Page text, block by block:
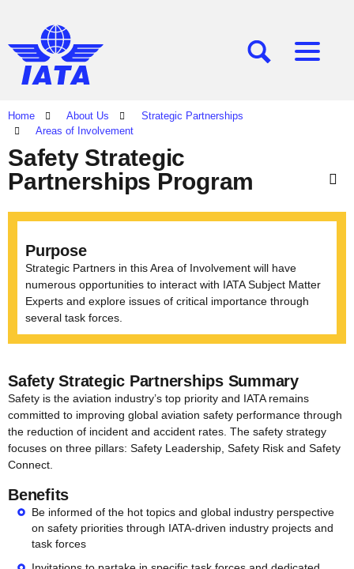
[SEARCH][MENU]
Home About Us
Strategic Partnerships
Areas of Involvement
Safety Strategic
Partnerships Program
Purpose
Strategic Partners in this Area of Involvement will have
numerous opportunities to interact with IATA Subject Matter
Experts and explore issues of critical importance through
several task forces.
Safety Strategic Partnerships Summary
Safety is the aviation industry’s top priority and IATA remains
committed to improving global aviation safety performance through
the reduction of incident and accident rates. The safety strategy
focuses on three pillars: Safety Leadership, Safety Risk and Safety
Connect.
Benefits
Be informed of the hot topics and global industry perspective
on safety priorities through IATA-driven industry projects and
task forces